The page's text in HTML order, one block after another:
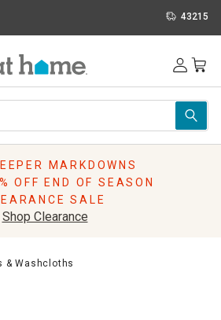
43215
MARKDOWNS
OFF END OF SEASON
SALE
Shop Clearance
& Washcloths